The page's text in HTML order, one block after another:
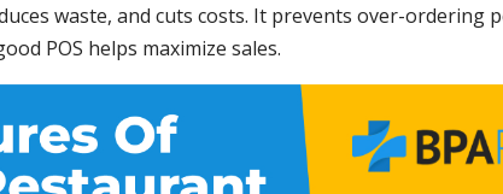
waste, and cuts costs. It prevents over-ordering
POS helps maximize sales.